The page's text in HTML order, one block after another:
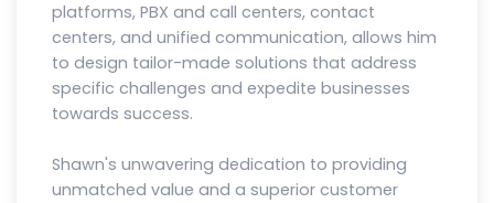
platforms, PBX and call centers, contact
centers, and unified communication, allows him
to design tailor-made solutions that address
specific challenges and expedite businesses
towards success.
Shawn's unwavering dedication to providing
unmatched value and a superior customer